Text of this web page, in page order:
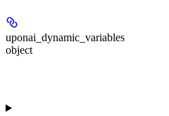
uponai_dynamic_variables
object